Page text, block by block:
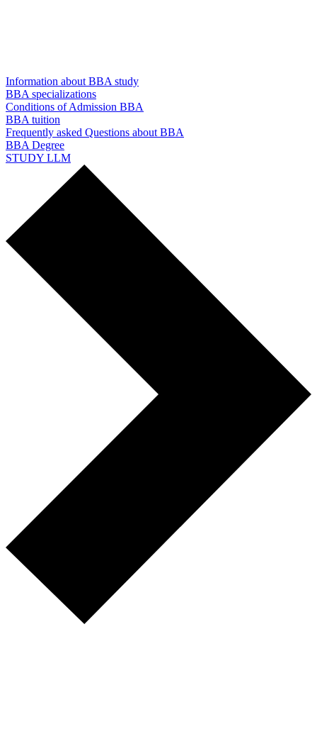
Information about BBA study
BBA specializations
Conditions of Admission BBA
BBA tuition
Frequently asked Questions about BBA
BBA Degree
STUDY LLM